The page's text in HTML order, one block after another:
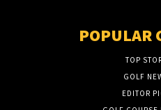
POPULAR
TOP
GOLF
EDITOR